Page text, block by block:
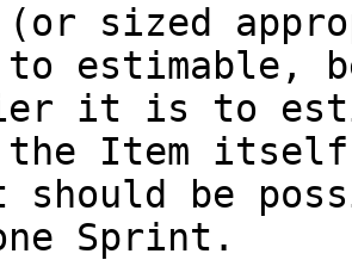
(or sized
estimable,
it is to
Item itself
be
Sprint.